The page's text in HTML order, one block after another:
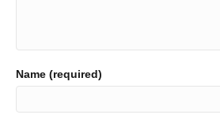
Name (required)